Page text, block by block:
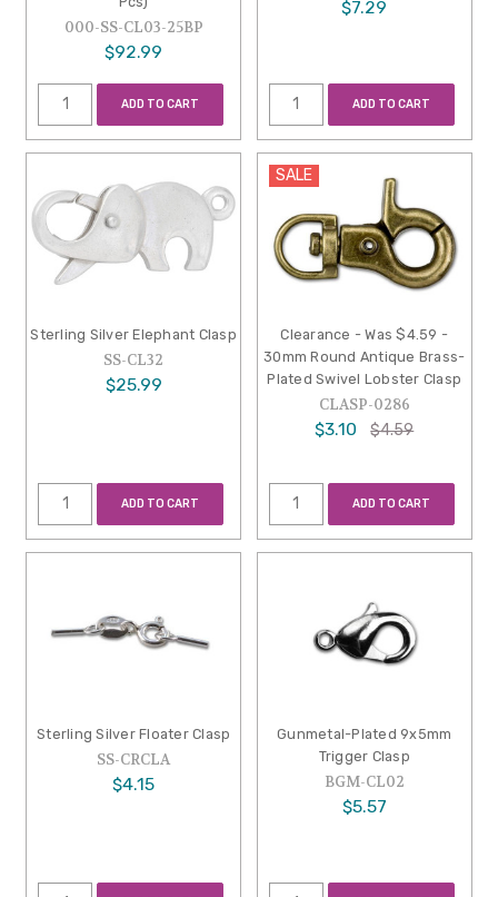
000-SS-CL03-25BP
$92.99
ADD TO CART
$7.29
ADD TO CART
Sterling Silver Elephant Clasp
SS-CL32
$25.99
ADD TO CART
SALE
Clearance - Was $4.59 -
30mm Round Antique Brass-
Plated Swivel Lobster Clasp
CLASP-0286
$3.10 $4.59
ADD TO CART
Sterling Silver Floater Clasp
SS-CRCLA
$4.15
Gunmetal-Plated 9x5mm
Trigger Clasp
BGM-CL02
$5.57